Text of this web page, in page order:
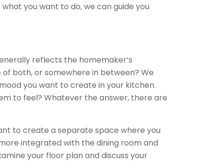
you want to do, we can guide you
reflects the homemaker’s
both, or somewhere in between? We
you want to create in your kitchen.
to feel? Whatever the answer, there are
to create a separate space where you
integrated with the dining room and
your floor plan and discuss your